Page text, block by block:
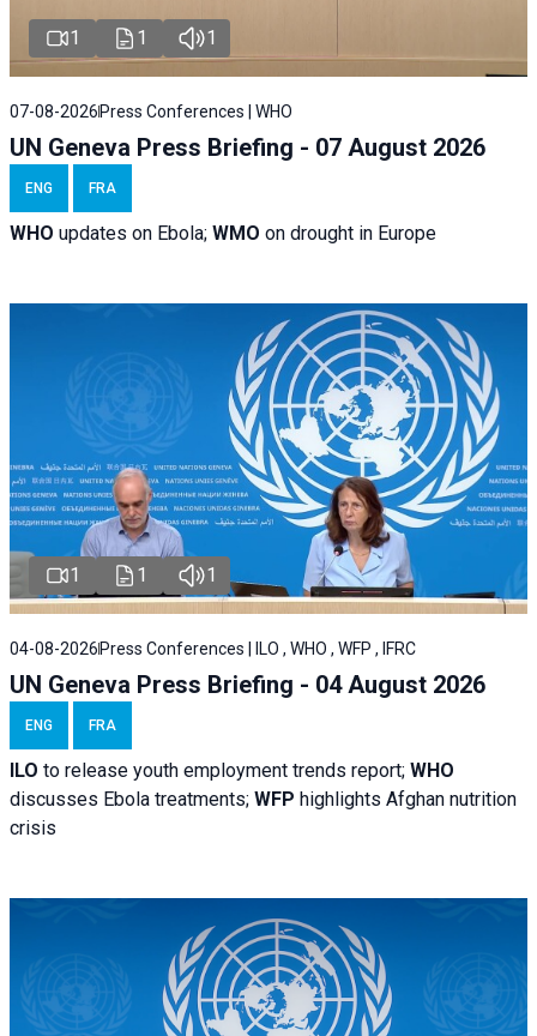
1 1 1
07-08-2026 Press Conferences | WHO
UN Geneva Press Briefing - 07 August 2026
ENG FRA
WHO updates on Ebola; WMO on drought in Europe
1 1 1
04-08-2026 Press Conferences | ILO , WHO , WFP , IFRC
UN Geneva Press Briefing - 04 August 2026
ENG FRA
ILO to release youth employment trends report; WHO
discusses Ebola treatments; WFP highlights Afghan nutrition
crisis